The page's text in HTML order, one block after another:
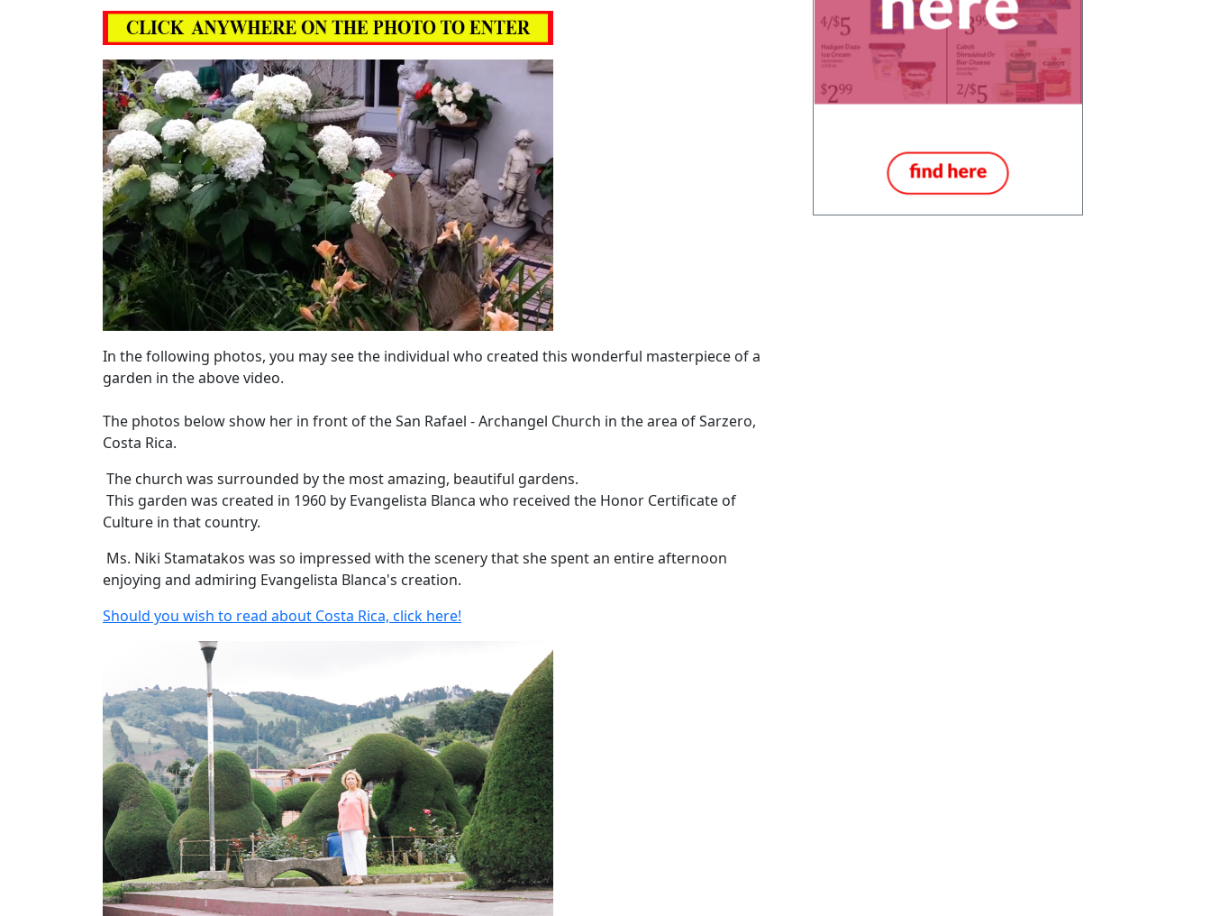
In the following photos, you may see the individual who created this wonderful masterpiece of a
garden in the above video.
The photos below show her in front of the San Rafael - Archangel Church in the area of Sarzero,
Costa Rica.
The church was surrounded by the most amazing, beautiful gardens.
This garden was created in 1960 by Evangelista Blanca who received the Honor Certificate of
Culture in that country.
Ms. Niki Stamatakos was so impressed with the scenery that she spent an entire afternoon
enjoying and admiring Evangelista Blanca's creation.
Should you wish to read about Costa Rica, click here!